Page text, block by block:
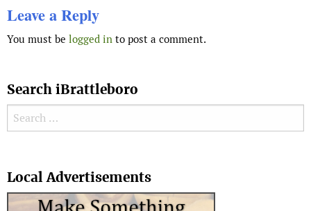
Leave a Reply
You must be logged in to post a comment.
Search iBrattleboro
Search for:
Local Advertisements